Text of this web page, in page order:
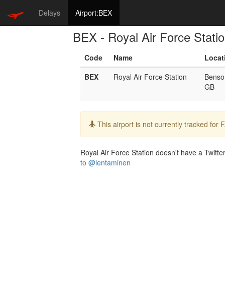
Delays Airport:BEX
BEX - Royal Air Force
Code Name
BEX
Royal Air Force Station
GB
Info:
This airport is not currently tracked for
Royal Air Force Station doesn't have a
to @lentaminen